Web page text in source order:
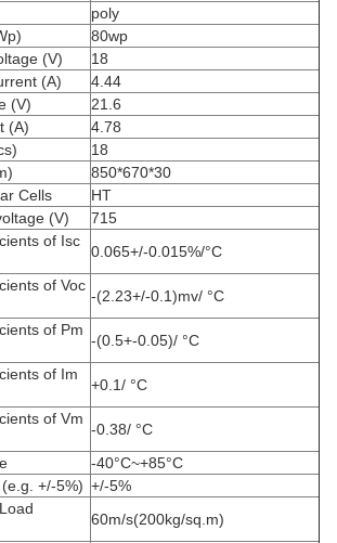
poly
80wp
(V)
18
(A)
4.44
(V)
21.6
(A)
4.78
18
850*670*30
Cells
HT
(V)
715
of Isc
0.065+/-0.015%/°C
of Voc
-(2.23+/-0.1)mv/ °C
of Pm
-(0.5+-0.05)/ °C
of Im
+0.1/ °C
of Vm
-0.38/ °C
-40°C~+85°C
+/-5%) +/-5%
60m/s(200kg/sq.m)